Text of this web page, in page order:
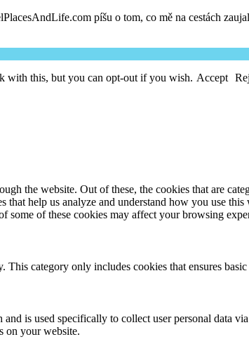
píšu o tom, co mě na cestách
with this, but you can opt-out if you wish. Accept
the website. Out of these, the cookies that are
help us analyze and understand how you use
some of these cookies may affect your browsing
category only includes cookies that ensures
is used specifically to collect user personal data
on your website.